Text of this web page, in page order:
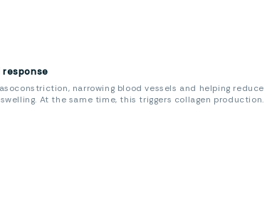
narrowing blood vessels and helping reduce
At the same time, this triggers collagen production.